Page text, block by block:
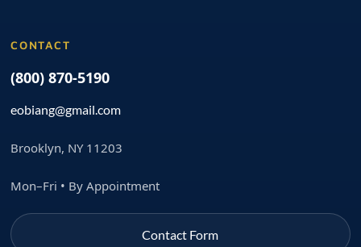
CONTACT
(800) 870-5190
eobiang@gmail.com
Brooklyn, NY 11203
Mon–Fri • By Appointment
Contact Form